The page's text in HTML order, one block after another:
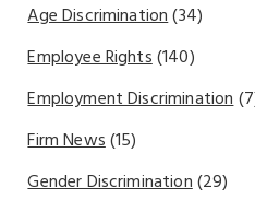
Age Discrimination(34)
Employee Rights(140)
Employment Discrimination
Firm News(15)
Gender Discrimination(29)